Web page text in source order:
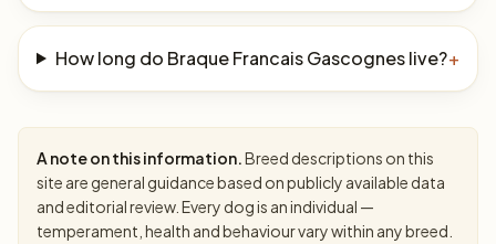
How long do Braque Francais Gascognes live?+
A note on this information.Breed descriptions on this
site are general guidance based on publicly available data
and editorial review. Every dog is an individual —
temperament, health and behaviour vary within any breed.